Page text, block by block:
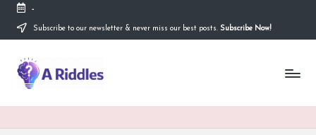
content
-
Subscribe to our newsletter & never miss our best posts. Subscribe Now!
A
R